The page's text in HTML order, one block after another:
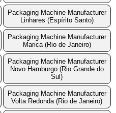
Packaging Machine Manufacturer
Linhares (Espírito Santo)
Packaging Machine Manufacturer
Marica (Rio de Janeiro)
Packaging Machine Manufacturer
Novo Hamburgo (Rio Grande do
Sul)
Packaging Machine Manufacturer
Volta Redonda (Rio de Janeiro)